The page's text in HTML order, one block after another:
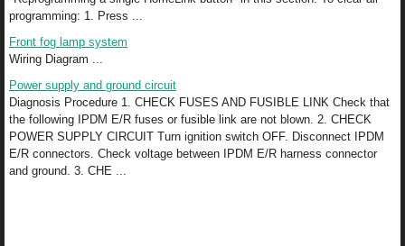
programming: 1. Press ...
Front fog lamp system
Wiring Diagram ...
Power supply and ground circuit
Diagnosis Procedure 1. CHECK FUSES AND FUSIBLE LINK Check that
the following IPDM E/R fuses or fusible link are not blown. 2. CHECK
POWER SUPPLY CIRCUIT Turn ignition switch OFF. Disconnect IPDM
E/R connectors. Check voltage between IPDM E/R harness connector
and ground. 3. CHE ...